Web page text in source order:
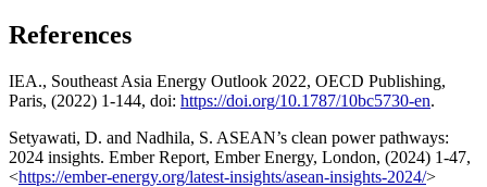
References
IEA., Southeast Asia Energy Outlook 2022, OECD Publishing,
Paris, (2022) 1-144, doi: https://doi.org/10.1787/10bc5730-en.
Setyawati, D. and Nadhila, S. ASEAN’s clean power pathways:
2024 insights. Ember Report, Ember Energy, London, (2024) 1-47,
<https://ember-energy.org/latest-insights/asean-insights-2024/>